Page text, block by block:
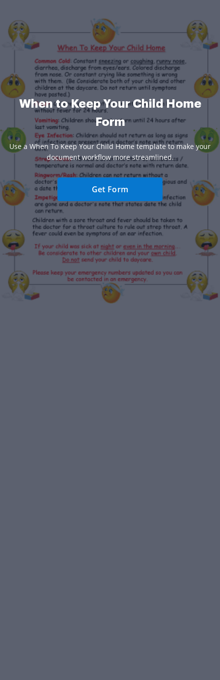
When to Keep Your Child Home
Form
Use a When To Keep Your Child Home template to make your
document workflow more streamlined.
Get Form